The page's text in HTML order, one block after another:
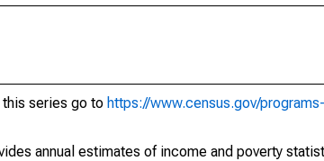
series go to https://www.census.gov/
annual estimates of income and poverty